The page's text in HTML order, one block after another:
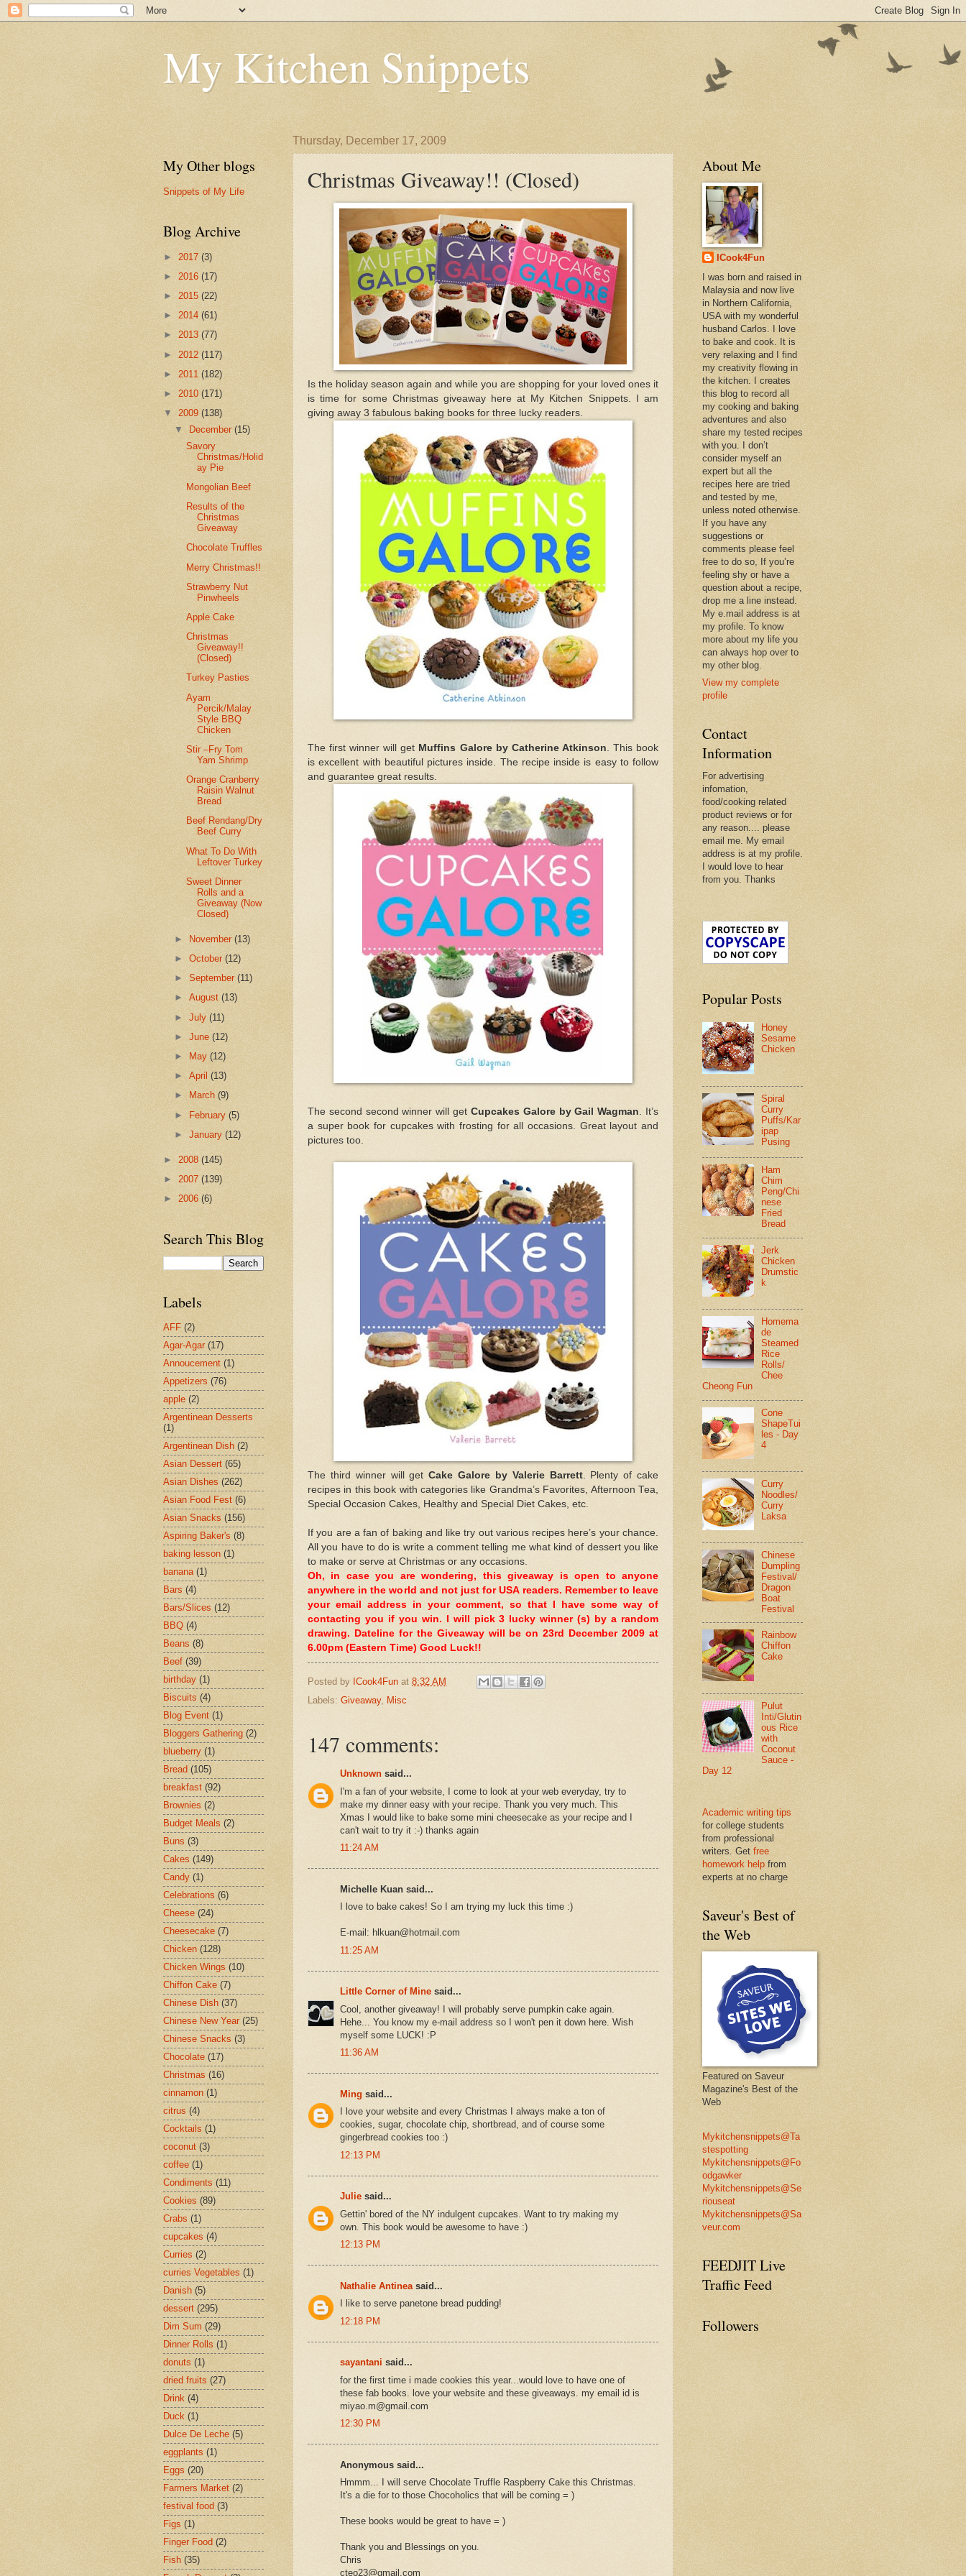
My Kitchen Snippets
Thursday, December 17, 2009
Christmas Giveaway!! (Closed)
Is the holiday season again and while you are shopping for your loved ones it
is time for some Christmas giveaway here at My Kitchen Snippets. I am
giving away 3 fabulous baking books for three lucky readers.
The first winner will get Muffins Galore by Catherine Atkinson . This book
is excellent with beautiful pictures inside. The recipe inside is easy to follow
and guarantee great results.
The second second winner will get Cupcakes Galore by Gail Wagman . It’s
a super book for cupcakes with frosting for all occasions. Great layout and
pictures too.
The third winner will getCake Galore by Valerie Barrett. Plenty of cake
recipes in this book with categories like Grandma’s Favorites, Afternoon Tea,
Special Occasion Cakes, Healthy and Special Diet Cakes, etc.
If you are a fan of baking and like try out various recipes here’s your chance.
All you have to do is write a comment telling me what kind of dessert you like
to make or serve at Christmas or any occasions.
Oh, in case you are wondering, this giveaway is open to anyone
anywhere in the world and not just for USA readers. Remember to leave
your email address in your comment, so that I have some way of
contacting you if you win. I will pick 3 lucky winner (s) by a random
drawing. Dateline for the Giveaway will be on 23rd December 2009 at
6.00pm (Eastern Time) Good Luck!!
Posted by ICook4Fun at 8:32 AM
Labels: Giveaway, Misc
147 comments:
Unknown said...
I'm a fan of your website, I come to look at your web everyday, try to
make my dinner easy with your recipe. Thank you very much. This
Xmas I would like to bake some mini cheesecake as your recipe and I
can't wait to try it :-) thanks again
11:24 AM
Michelle Kuan said...
I love to bake cakes! So I am trying my luck this time :)
E-mail: hlkuan@hotmail.com
11:25 AM
Little Corner of Mine said...
Cool, another giveaway! I will probably serve pumpkin cake again.
Hehe... You know my e-mail address so I won't pen it down here. Wish
myself some LUCK! :P
11:36 AM
Ming said...
I love your website and every Christmas I always make a ton of
cookies, sugar, chocolate chip, shortbread, and of course some
gingerbread cookies too :)
12:13 PM
Julie said...
Gettin' bored of the NY indulgent cupcakes. Want to try making my
own. This book would be awesome to have :)
12:13 PM
Nathalie Antinea said...
I like to serve panetone bread pudding!
12:18 PM
sayantani said...
for the first time i made cookies this year...would love to have one of
these fab books. love your website and these giveaways. my email id is
miyao.m@gmail.com
12:30 PM
Anonymous said...
Hmmm... I will serve Chocolate Truffle Raspberry Cake this Christmas.
It's a die for to those Chocoholics that will be coming = )
These books would be great to have = )
Thank you and Blessings on you.
Chris
cteo23@gmail.com
My Other blogs
Snippets of My Life
Blog Archive
► 2017 (3)
► 2016 (17)
► 2015 (22)
► 2014 (61)
► 2013 (77)
► 2012 (117)
► 2011 (182)
► 2010 (171)
▼ 2009 (138)
▼
December(15)
Savory
Christmas/Holid
ay Pie
Mongolian Beef
Results of the
Christmas
Giveaway
Chocolate Truffles
Merry Christmas!!
Strawberry Nut
Pinwheels
Apple Cake
Christmas
Giveaway!!
(Closed)
Turkey Pasties
Ayam
Percik/Malay
Style BBQ
Chicken
Stir –Fry Tom
Yam Shrimp
Orange Cranberry
Raisin Walnut
Bread
Beef Rendang/Dry
Beef Curry
What To Do With
Leftover Turkey
Sweet Dinner
Rolls and a
Giveaway (Now
Closed)
► November(13)
►October(12)
►September(11)
►August(13)
►July(11)
►June(12)
►
May(12)
►April(13)
►
March(9)
► February(5)
►January(12)
► 2008 (145)
► 2007 (139)
► 2006 (6)
Search This Blog
Labels
AFF (2)
Agar-Agar (17)
Annoucement (1)
Appetizers (76)
apple (2)
Argentinean Desserts
(1)
Argentinean Dish (2)
Asian Dessert (65)
Asian Dishes (262)
Asian Food Fest (6)
Asian Snacks (156)
Aspiring Baker's (8)
baking lesson (1)
banana (1)
Bars (4)
Bars/Slices (12)
BBQ (4)
Beans (8)
Beef (39)
birthday (1)
Biscuits (4)
Blog Event (1)
Bloggers Gathering (2)
blueberry (1)
Bread (105)
breakfast (92)
Brownies (2)
Budget Meals (2)
Buns (3)
Cakes (149)
Candy (1)
Celebrations (6)
Cheese (24)
Cheesecake (7)
Chicken (128)
Chicken Wings (10)
Chiffon Cake (7)
Chinese Dish (37)
Chinese New Year (25)
Chinese Snacks (3)
Chocolate (17)
Christmas (16)
cinnamon (1)
citrus (4)
Cocktails (1)
coconut (3)
coffee (1)
Condiments (11)
Cookies (89)
Crabs (1)
cupcakes (4)
Curries (2)
curries Vegetables (1)
Danish (5)
dessert (295)
Dim Sum (29)
Dinner Rolls (1)
donuts (1)
dried fruits (27)
Drink (4)
Duck (1)
Dulce De Leche (5)
eggplants (1)
Eggs (20)
Farmers Market (2)
festival food (3)
Figs (1)
Finger Food (2)
Fish (35)
About Me
ICook4Fun
I was born and raised in
Malaysia and now live
in Northern California,
USA with my wonderful
husband Carlos. I love
to bake and cook. It is
very relaxing and I find
my creativity flowing in
the kitchen. I creates
this blog to record all
my cooking and baking
adventures and also
share my tested recipes
with you. I don’t
consider myself an
expert but all the
recipes here are tried
and tested by me,
unless noted otherwise.
If you have any
suggestions or
comments please feel
free to do so, If you’re
feeling shy or have a
question about a recipe,
drop me a line instead.
My e.mail address is at
my profile. To know
more about my life you
can always hop over to
my other blog.
View my complete
profile
Contact
Information
For advertising
infomation,
food/cooking related
product reviews or for
any reason.... please
email me. My email
address is at my profile.
I would love to hear
from you. Thanks
Popular Posts
Honey
Sesame
Chicken
Spiral
Curry
Puffs/Kar
ipap
Pusing
Ham
Chim
Peng/Chi
nese
Fried
Bread
Jerk
Chicken
Drumstic
k
Homema
de
Steamed
Rice
Rolls/
Chee
Cheong Fun
Cone
ShapeTui
les - Day
4
Curry
Noodles/
Curry
Laksa
Chinese
Dumpling
Festival/
Dragon
Boat
Festival
Rainbow
Chiffon
Cake
Pulut
Inti/Glutin
ous Rice
with
Coconut
Sauce -
Day 12
Academic writing tips
for college students
from professional
writers. Get free
homework help from
experts at no charge
Saveur's Best of
the Web
Featured on Saveur
Magazine's Best of the
Web
Mykitchensnippets@Ta
stespotting
Mykitchensnippets@Fo
odgawker
Mykitchensnippets@Se
riouseat
Mykitchensnippets@Sa
veur.com
FEEDJIT Live
Traffic Feed
Followers